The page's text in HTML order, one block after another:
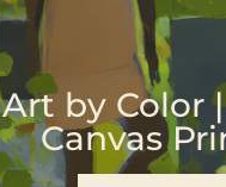
Art by Color
Canvas